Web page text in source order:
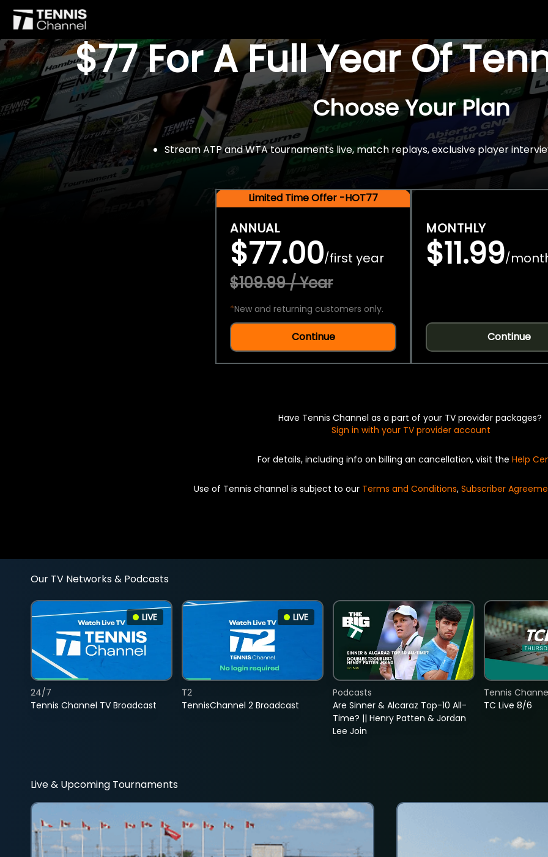
$77 For A Full Year Of
Choose Your Plan
Stream ATP and WTA tournaments live, match replays, exclusive player
Limited Time Offer -HOT77
ANNUAL
$77.00/first year
$109.99 / Year
*New and returning customers only.
Continue
MONTHLY
$11.99/
Continue
Have Tennis Channel as a part of your TV provider packages?
Sign in with your TV provider account
For details, including info on billing an cancellation, visit the Help
Use of Tennis channel is subject to our Terms and Conditions, Subscriber
Our TV Networks & Podcasts
LIVE
Tennis Channel TV Broadcast
24/7
LIVE
TennisChannel 2 Broadcast
T2
Are Sinner & Alcaraz Top-10 All-
Time? || Henry Patten & Jordan
Lee Join
Podcasts
TC Live 8/6
Tennis
Live & Upcoming Tournaments